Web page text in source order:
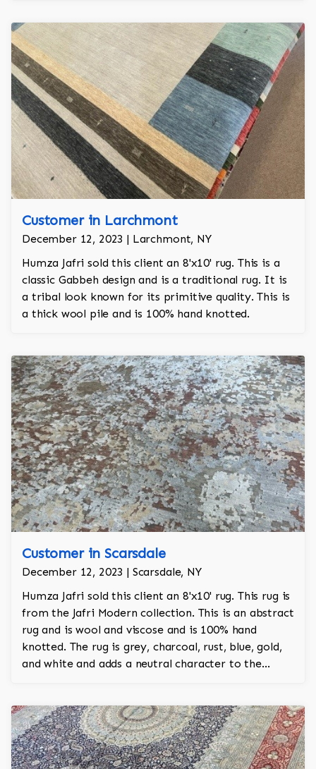
Customer in Larchmont
December 12, 2023 | Larchmont, NY
Humza Jafri sold this client an 8'x10' rug. This is a
classic Gabbeh design and is a traditional rug. It is
a tribal look known for its primitive quality. This is
a thick wool pile and is 100% hand knotted.
Customer in Scarsdale
December 12, 2023 | Scarsdale, NY
Humza Jafri sold this client an 8'x10' rug. This rug is
from the Jafri Modern collection. This is an abstract
rug and is wool and viscose and is 100% hand
knotted. The rug is grey, charcoal, rust, blue, gold,
and white and adds a neutral character to the